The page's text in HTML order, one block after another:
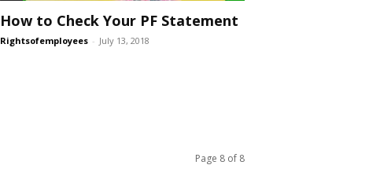
How to Check Your PF Statement
Rightsofemployees - July 13, 2018
Page 8 of 8